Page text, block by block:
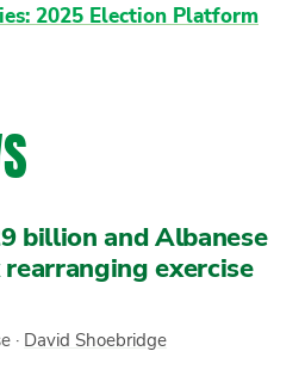
2025 Election Platform
billion and Albanese
exercise
· David Shoebridge